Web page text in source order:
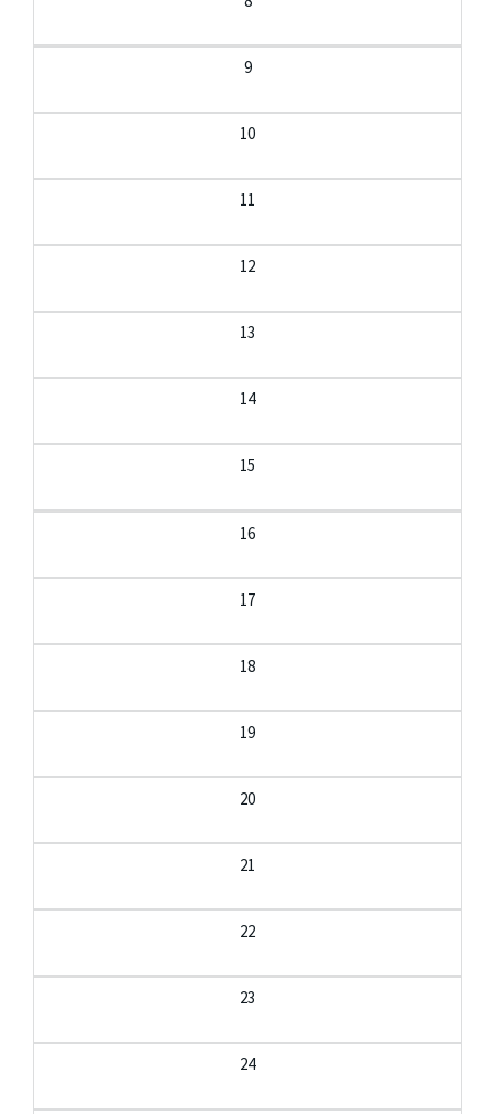
9
10
11
12
13
14
15
16
17
18
19
20
21
22
23
24